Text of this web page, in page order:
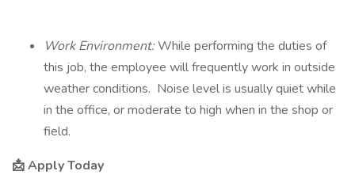
Work Environment:While performing the duties of
this job, the employee will frequently work in outside
weather conditions. Noise level is usually quiet while
in the office, or moderate to high when in the shop or
field.
📩 Apply Today